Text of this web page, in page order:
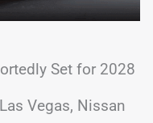
Set for 2028
Vegas, Nissan